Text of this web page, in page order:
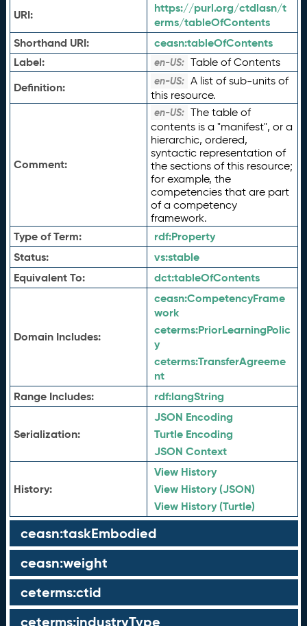
URI:
https://purl.org/ctdlasn/t
erms/tableOfContents
Shorthand URI:
ceasn:tableOfContents
Label:
en-US: Table of Contents
Definition: en-US: A list of sub-units of
this resource.
Comment:
en-US: The table of
contents is a "manifest", or a
hierarchic, ordered,
syntactic representation of
the sections of this resource;
for example, the
competencies that are part
of a competency
framework.
Type of Term: rdf:Property
Status:
vs:stable
Equivalent To:
dct:tableOfContents
Domain Includes:
ceasn:CompetencyFrame
work
ceterms:PriorLearningPolic
y
ceterms:TransferAgreeme
nt
Range Includes:
rdf:langString
Serialization:
JSON Encoding
Turtle Encoding
JSON Context
History:
View History
View History (JSON)
View History (Turtle)
ceasn:taskEmbodied
ceasn:weight
ceterms:ctid
ceterms:industryType